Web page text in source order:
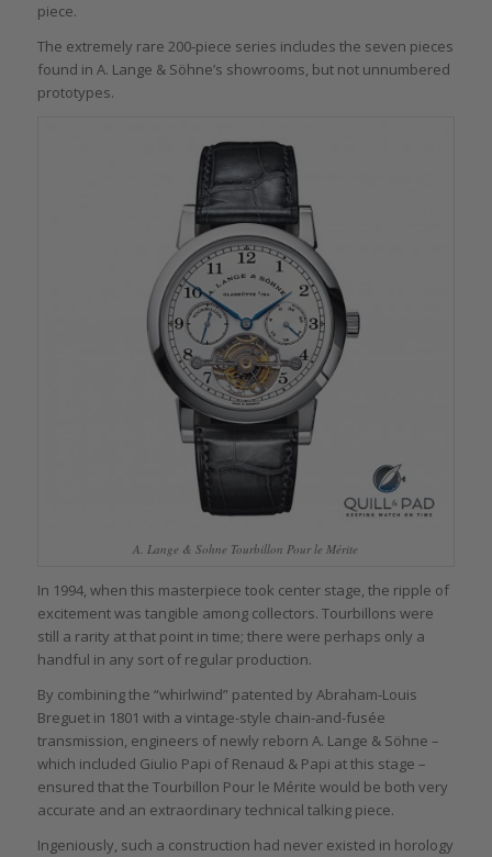
piece.
The extremely rare 200-piece series includes the seven pieces
found in A. Lange & Söhne’s showrooms, but not unnumbered
prototypes.
A. Lange & Sohne Tourbillon Pour le Mérite
In 1994, when this masterpiece took center stage, the ripple of
excitement was tangible among collectors. Tourbillons were
still a rarity at that point in time; there were perhaps only a
handful in any sort of regular production.
By combining the “whirlwind” patented by Abraham-Louis
Breguet in 1801 with a vintage-style chain-and-fusée
transmission, engineers of newly reborn A. Lange & Söhne –
which included Giulio Papi of Renaud & Papi at this stage –
ensured that the Tourbillon Pour le Mérite would be both very
accurate and an extraordinary technical talking piece.
Ingeniously, such a construction had never existed in horology